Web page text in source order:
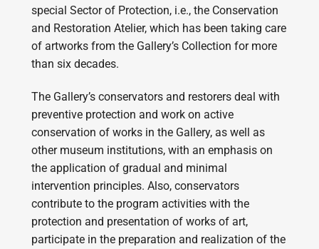
special Sector of Protection, i.e., the Conservation
and Restoration Atelier, which has been taking care
of artworks from the Gallery’s Collection for more
than six decades.
The Gallery’s conservators and restorers deal with
preventive protection and work on active
conservation of works in the Gallery, as well as
other museum institutions, with an emphasis on
the application of gradual and minimal
intervention principles. Also, conservators
contribute to the program activities with the
protection and presentation of works of art,
participate in the preparation and realization of the